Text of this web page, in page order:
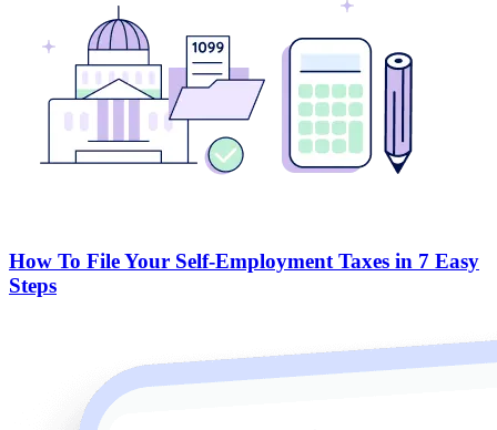
How To File Your Self-Employment Taxes in 7 Easy
Steps